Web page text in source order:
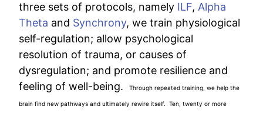
three sets of protocols, namely ILF, Alpha
Theta and Synchrony, we train physiological
self-regulation; allow psychological
resolution of trauma, or causes of
dysregulation; and promote resilience and
feeling of well-being.Through repeated training, we help the
brain find new pathways and ultimately rewire itself. Ten, twenty or more